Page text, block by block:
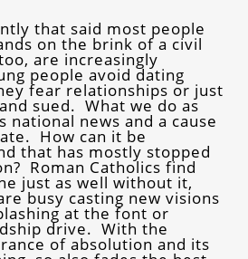
that said most people
on the brink of a civil
are increasingly
people avoid dating
fear relationships or just
sued. What we do as
national news and a cause
How can it be
that has mostly stopped
Roman Catholics find
just as well without it,
busy casting new visions
at the font or
drive. With the
of absolution and its